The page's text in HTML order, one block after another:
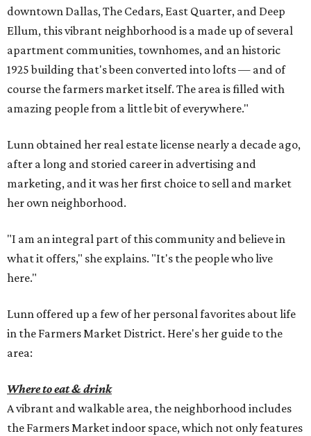
downtown Dallas, The Cedars, East Quarter, and Deep
Ellum, this vibrant neighborhood is a made up of several
apartment communities, townhomes, and an historic
1925 building that's been converted into lofts — and of
course the farmers market itself. The area is filled with
amazing people from a little bit of everywhere."
Lunn obtained her real estate license nearly a decade ago,
after a long and storied career in advertising and
marketing, and it was her first choice to sell and market
her own neighborhood.
"I am an integral part of this community and believe in
what it offers," she explains. "It's the people who live
here."
Lunn offered up a few of her personal favorites about life
in the Farmers Market District. Here's her guide to the
area:
Where to eat & drink
A vibrant and walkable area, the neighborhood includes
the Farmers Market indoor space, which not only features